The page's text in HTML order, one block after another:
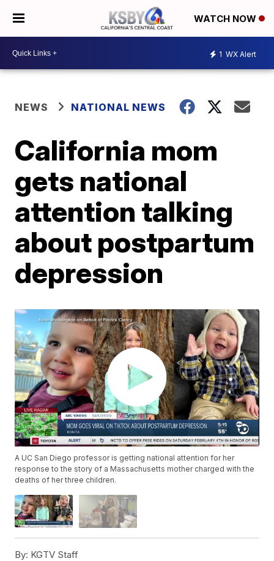
WATCH NOW
1 WX Alert
NEWS NATIONAL NEWS
California mom
gets national
attention talking
about postpartum
depression
A UC San Diego professor is getting national attention for her
response to the story of a Massachusetts mother charged with the
deaths of her three children.
By: KGTV Staff